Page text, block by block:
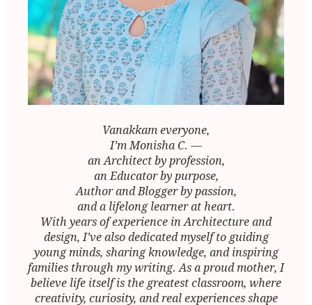
Vanakkam everyone,
I’m Monisha C. —
an Architect by profession,
an Educator by purpose,
Author and Blogger by passion,
and a lifelong learner at heart.
With years of experience in Architecture and
design, I’ve also dedicated myself to guiding
young minds, sharing knowledge, and inspiring
families through my writing. As a proud mother, I
believe life itself is the greatest classroom, where
creativity, curiosity, and real experiences shape